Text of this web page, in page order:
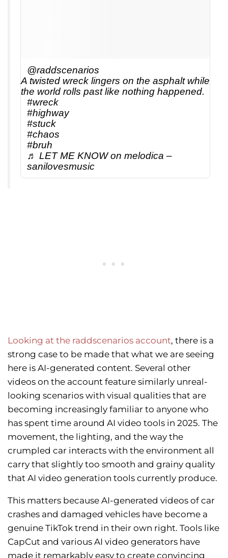
@raddscenarios
A twisted wreck lingers on the asphalt while
the world rolls past like nothing happened.
#wreck
#highway
#stuck
#chaos
#bruh
♬ LET ME KNOW on melodica –
sanilovesmusic
Looking at the raddscenarios account, there is a
strong case to be made that what we are seeing
here is AI-generated content. Several other
videos on the account feature similarly unreal-
looking scenarios with visual qualities that are
becoming increasingly familiar to anyone who
has spent time around AI video tools in 2025. The
movement, the lighting, and the way the
crumpled car interacts with the environment all
carry that slightly too smooth and grainy quality
that AI video generation tools currently produce.
This matters because AI-generated videos of car
crashes and damaged vehicles have become a
genuine TikTok trend in their own right. Tools like
CapCut and various AI video generators have
made it remarkably easy to create convincing